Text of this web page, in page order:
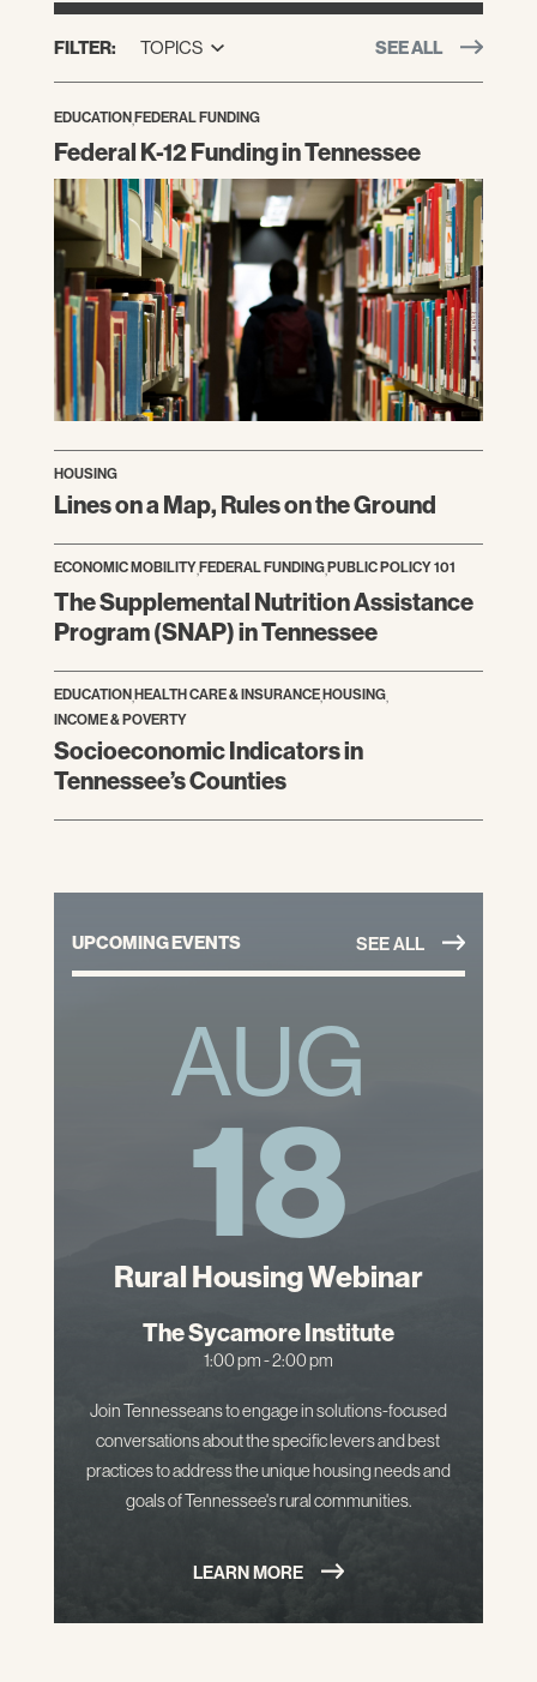
FILTER: TOPICS SEE ALL
EDUCATION,FEDERAL FUNDING
Federal K-12 Funding in Tennessee
HOUSING
Lines on a Map, Rules on the Ground
ECONOMIC MOBILITY,FEDERAL FUNDING,PUBLIC POLICY 101
The Supplemental Nutrition Assistance
Program (SNAP) in Tennessee
EDUCATION,HEALTH CARE & INSURANCE,HOUSING,
INCOME & POVERTY
Socioeconomic Indicators in
Tennessee’s Counties
UPCOMING EVENTS SEE ALL
AUG
18
Rural Housing Webinar
The Sycamore Institute
1:00 pm - 2:00 pm
Join Tennesseans to engage in solutions-focused
conversations about the specific levers and best
practices to address the unique housing needs and
goals of Tennessee's rural communities.
LEARN MORE